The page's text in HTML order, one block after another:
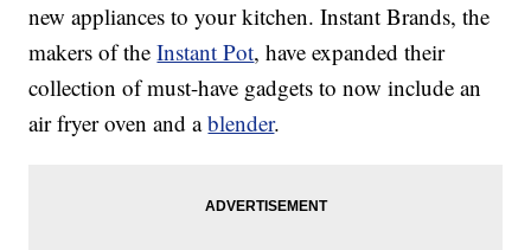
new appliances to your kitchen. Instant Brands, the
makers of theInstant Pot, have expanded their
collection of must-have gadgets to now include an
air fryer oven and ablender.